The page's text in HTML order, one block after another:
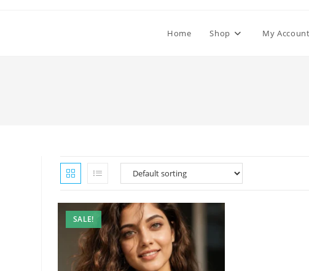
Home Shop My Account
SALE!